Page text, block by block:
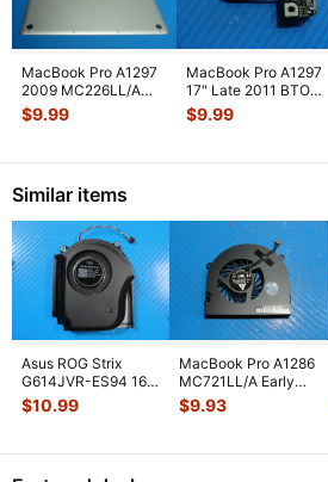
MacBook Pro A1297
2009 MC226LL/A
MC227LL/A 17"
Genuine Botto
$9.99
MacBook Pro A1297
17" Late 2011 BTO
MagSafe Board
w/Cable 92
$9.99
Similar items
Asus ROG Strix
G614JVR-ES94 16"
Genuine Cooling
Fan 6033B013
$10.99
MacBook Pro A1286
MC721LL/A Early
2011 15" Genuine
Laptop Ri
$9.93